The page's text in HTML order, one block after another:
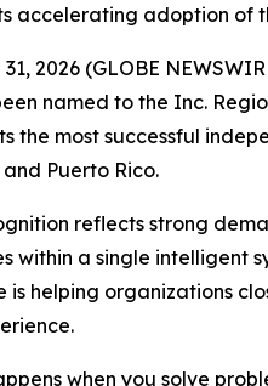
accelerating adoption of
2026 (GLOBE
named to the Inc.
the most successful
Puerto Rico.
reflects strong
within a single intelligent
is helping organizations
when you solve